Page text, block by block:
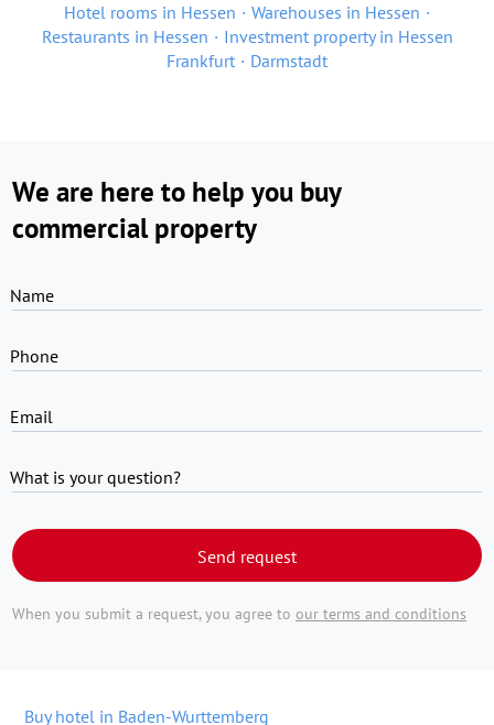
Hotel rooms in Hessen
Warehouses in Hessen
Restaurants in Hessen
Investment property in Hessen
Frankfurt
Darmstadt
We are here to help you buy
commercial property
Name
Phone
Email
What is your question?
Send request
When you submit a request, you agree to our terms and conditions
Buy hotel in Baden-Wurttemberg